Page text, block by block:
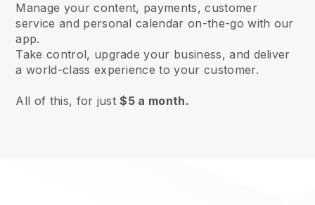
Manage your content, payments, customer
service and personal calendar on-the-go with our
app.
Take control, upgrade your business, and deliver
a world-class experience to your customer.
All of this, for just$5 a month.